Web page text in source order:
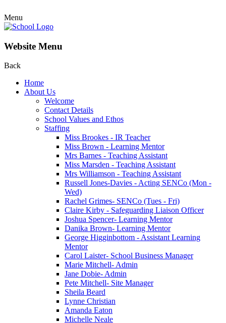
Menu
Website Menu
Back
Home
About Us
Welcome
Contact Details
School Values and Ethos
Staffing
Miss Brookes - IR Teacher
Miss Brown - Learning Mentor
Mrs Barnes - Teaching Assistant
Miss Marsden - Teaching Assistant
Mrs Williamson - Teaching Assistant
Russell Jones-Davies - Acting SENCo (Mon -
Wed)
Rachel Grimes- SENCo (Tues - Fri)
Claire Kirby - Safeguarding Liaison Officer
Joshua Spencer- Learning Mentor
Danika Brown- Learning Mentor
George Higginbottom - Assistant Learning
Mentor
Carol Laister- School Business Manager
Marie Mitchell- Admin
Jane Dobie- Admin
Pete Mitchell- Site Manager
Sheila Beard
Lynne Christian
Amanda Eaton
Michelle Neale